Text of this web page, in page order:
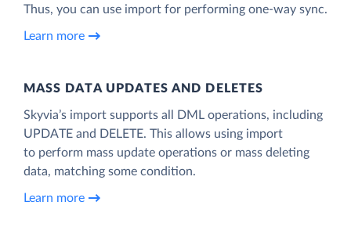
Thus, you can use import for performing one-way sync.
Learn more
MASS DATA UPDATES AND DELETES
Skyvia’s import supports all DML operations, including
UPDATE and DELETE. This allows using import
to perform mass update operations or mass deleting
data, matching some condition.
Learn more